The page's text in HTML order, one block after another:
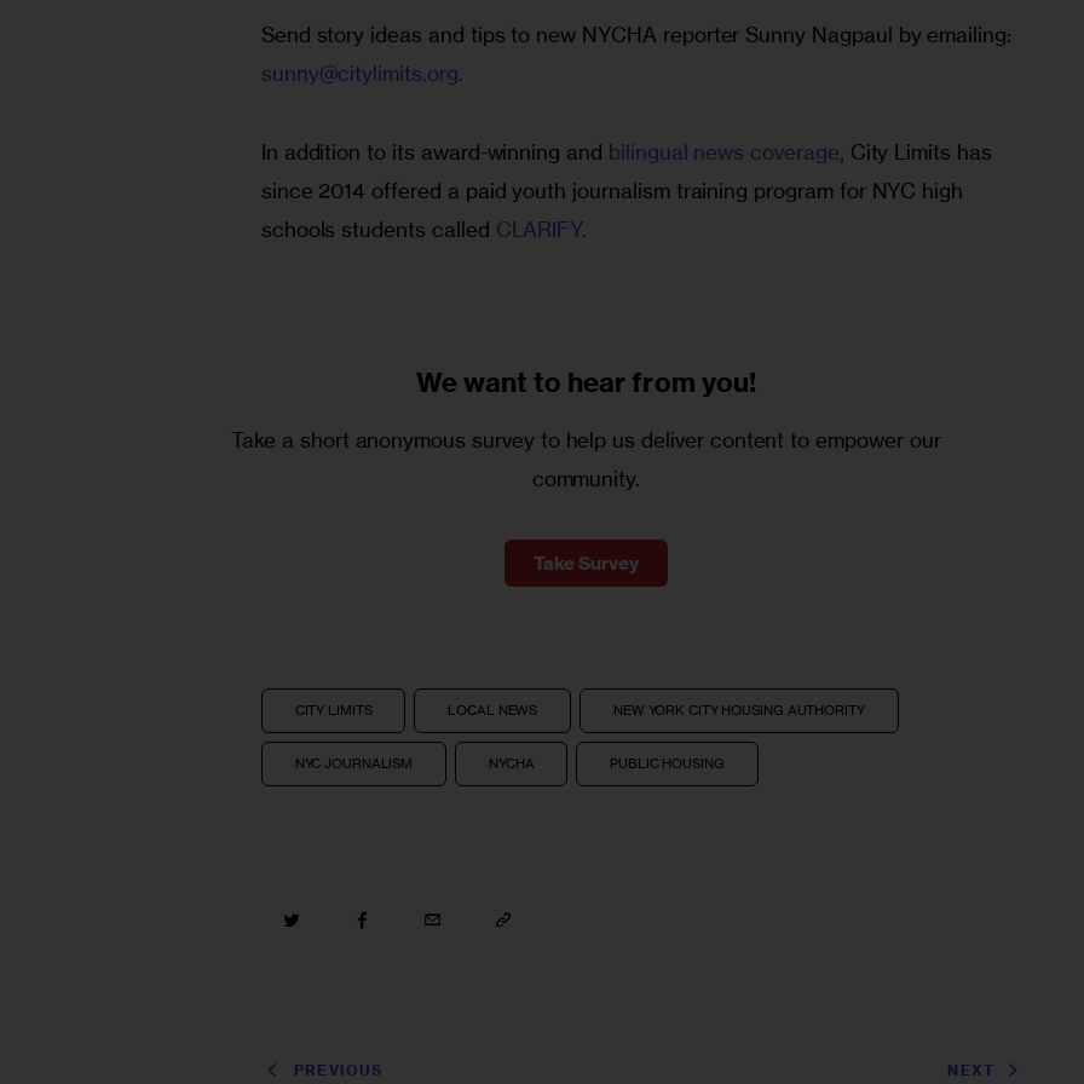
Send story ideas and tips to new NYCHA reporter Sunny Nagpaul by emailing:
sunny@citylimits.org.
In addition to its award-winning and bilingual news coverage , City Limits has
since 2014 offered a paid youth journalism training program for NYC high
schools students called CLARIFY.
We want to hear from you!
Take a short anonymous survey to help us deliver content to empower our
community.
Take Survey
CITY LIMITS LOCAL NEWS NEW YORK CITY HOUSING AUTHORITY
NYC JOURNALISM NYCHA PUBLIC HOUSING
PREVIOUS NEXT